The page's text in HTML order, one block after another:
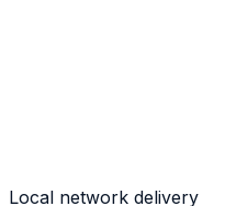
Local network delivery